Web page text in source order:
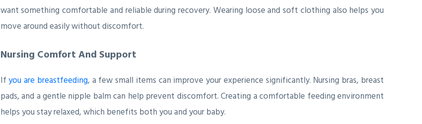
want something comfortable and reliable during recovery. Wearing loose and soft clothing also helps you
move around easily without discomfort.
Nursing Comfort And Support
Ifyou are breastfeeding, a few small items can improve your experience significantly. Nursing bras, breast
pads, and a gentle nipple balm can help prevent discomfort. Creating a comfortable feeding environment
helps you stay relaxed, which benefits both you and your baby.